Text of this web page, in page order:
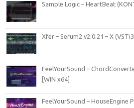
Sample Logic – HeartBeat
Xfer – Serum2 v2.0.21 – X
FeelYourSound –
[WIN x64]
FeelYourSound – HouseEngine